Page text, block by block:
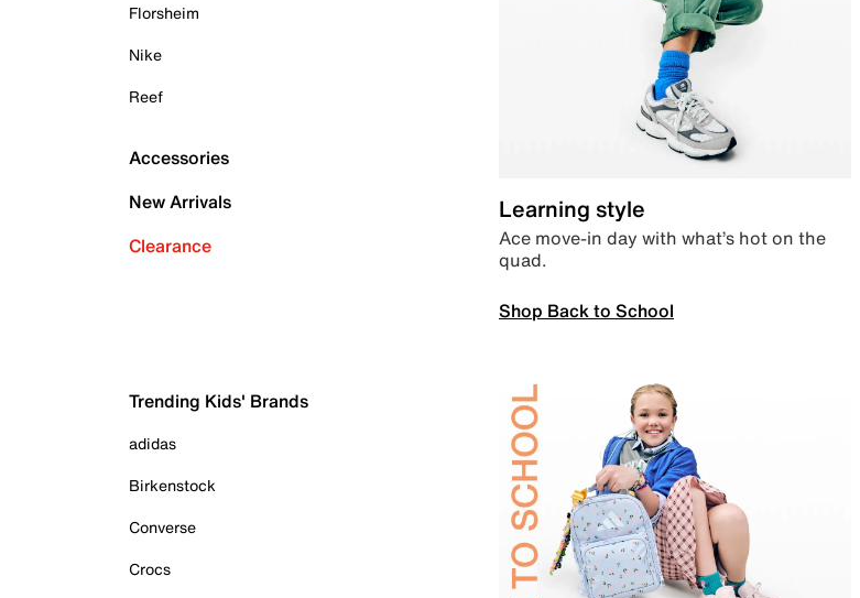
Florsheim
Nike
Reef
Accessories
New Arrivals
Clearance
Learning style
Ace move-in day with what’s hot on the
quad.
Shop Back to School
Trending Kids' Brands
adidas
Birkenstock
Converse
Crocs